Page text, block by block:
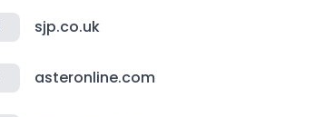
sjp.co.uk
asteronline.com